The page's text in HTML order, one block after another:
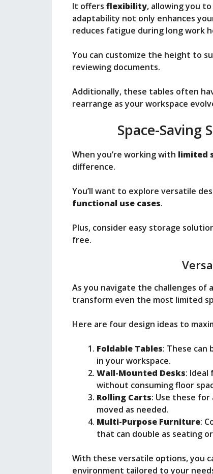
It offers flexibility, allowing you
adaptability not only enhances
reduces fatigue during long work
You can customize the height to
reviewing documents.
Additionally, these tables often
rearrange as your workspace
Space-Saving
When you’re working with limited
difference.
You’ll want to explore versatile
functional use cases.
Plus, consider easy storage
free.
As you navigate the challenges of a
transform even the most limited
Here are four design ideas to
Foldable Tables: These can
in your workspace.
Wall-Mounted Desks: Ideal
without consuming floor
Rolling Carts: Use these
moved as needed.
Multi-Purpose Furniture:
that can double as seating
With these versatile options, you
environment tailored to your